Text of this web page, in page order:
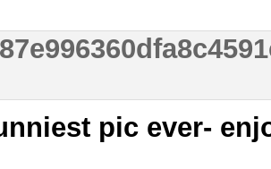
pic ever-